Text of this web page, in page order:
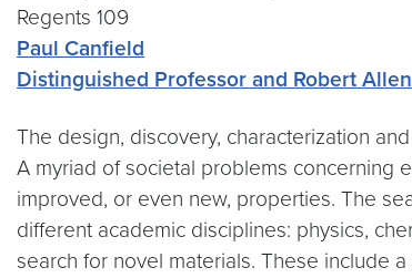
Regents 109
Paul Canfield
Distinguished Professor and Robert
The design, discovery, characterization
A myriad of societal problems concerning
improved, or even new, properties. The
different academic disciplines: physics,
search for novel materials. These include